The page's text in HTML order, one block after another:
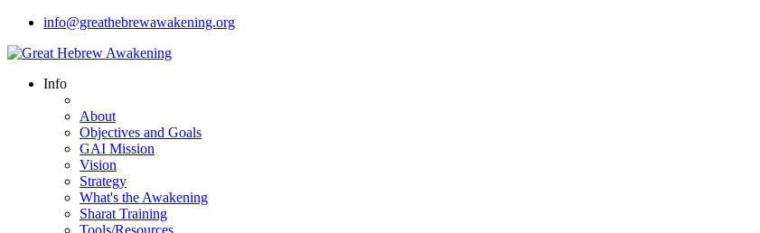
info@greathebrewawakening.org
Info
About
Objectives and Goals
GAI Mission
Vision
Strategy
What's the Awakening
Sharat Training
Tools/Resources